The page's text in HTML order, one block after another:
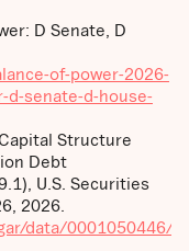
D Senate, D
of-power-2026-
d-senate-d-house-
Structure
Debt
U.S. Securities
2026.
data/0001050446/